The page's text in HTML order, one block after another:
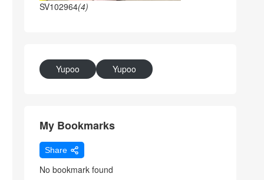
SV102964(4)
Yupoo Yupoo
My Bookmarks
Share
No bookmark found